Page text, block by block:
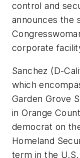
control and
announces the
corporate
Sanchez (D-
which
Garden Grove
in Orange
democrat on
Homeland
term in the